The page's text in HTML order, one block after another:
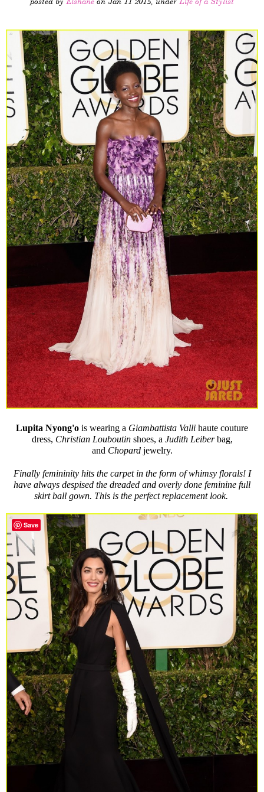
posted by Elshane on Jan 11 2015, under Life of a Stylist
Lupita Nyong'o is wearing a Giambattista Valli haute couture
dress, Christian Louboutinshoes, a Judith Leiberbag,
and Chopardjewelry.
Finally femininity hits the carpet in the form of whimsy florals! I
have always despised the dreaded and overly done feminine full
skirt ball gown. This is the perfect replacement look.
Save